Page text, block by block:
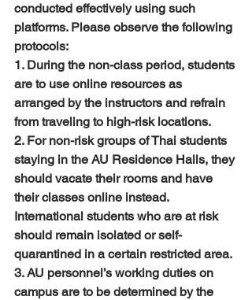
conducted effectively using such
platforms. Please observe the following
protocols:
1. During the non-class period, students
are to use online resources as
arranged by the instructors and refrain
from traveling to high-risk locations.
2. For non-risk groups of Thai students
staying in the AU Residence Halls, they
should vacate their rooms and have
their classes online instead.
International students who are at risk
should remain isolated or self-
quarantined in a certain restricted area.
3. AU personnel’s working duties on
campus are to be determined by the